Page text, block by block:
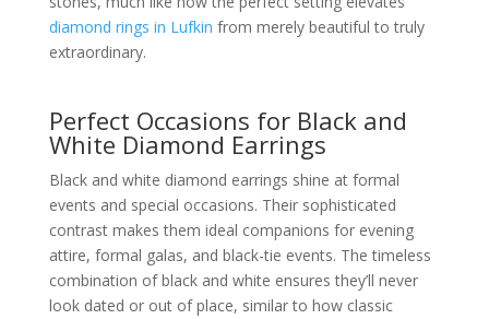
diamond rings in Lufkin from merely beautiful to truly
extraordinary.
Perfect Occasions for Black and
White Diamond Earrings
Black and white diamond earrings shine at formal
events and special occasions. Their sophisticated
contrast makes them ideal companions for evening
attire, formal galas, and black-tie events. The timeless
combination of black and white ensures they’ll never
look dated or out of place, similar to how classic